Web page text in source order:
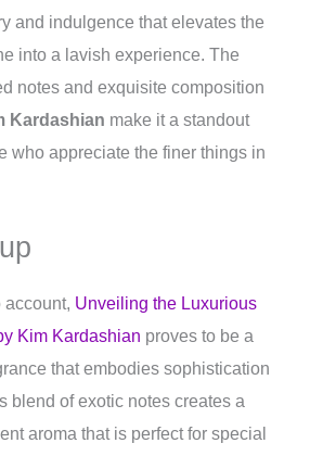
and indulgence that elevates the
into a lavish experience. The
notes and exquisite composition
Kardashian make it a standout
who appreciate the finer things in
account, Unveiling the Luxurious
Kim Kardashian proves to be a
that embodies sophistication
blend of exotic notes creates a
aroma that is perfect for special